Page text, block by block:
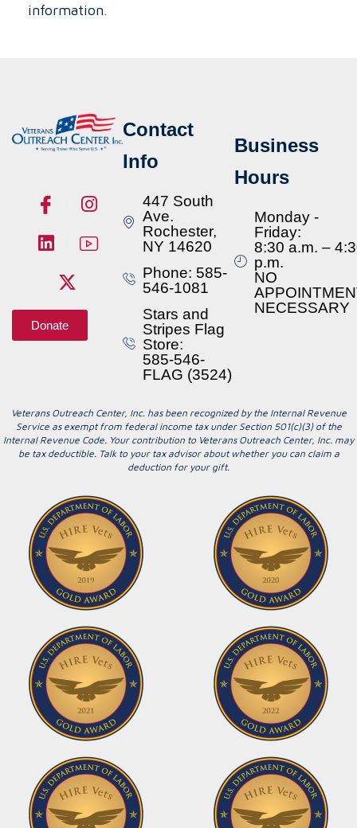
information.
Donate
Contact
Info
447 South
Ave.
Rochester,
NY 14620
Phone: 585-
546-1081
Stars and
Stripes Flag
Store:
585-546-
FLAG (3524)
Business
Hours
Monday -
Friday:
8:30 a.m. –
p.m.
NO
NECESSARY
Veterans Outreach Center, Inc. has been recognized by the Internal Revenue
Service as exempt from federal income tax under Section 501(c)(3) of the
Internal Revenue Code. Your contribution to Veterans Outreach Center, Inc. may
be tax deductible. Talk to your tax advisor about whether you can claim a
deduction for your gift.